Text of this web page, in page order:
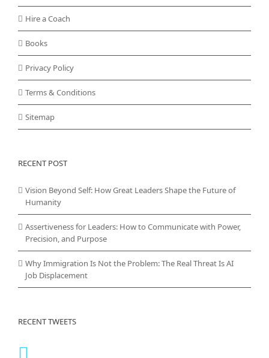
Hire a Coach
Books
Privacy Policy
Terms & Conditions
Sitemap
RECENT POST
Vision Beyond Self: How Great Leaders Shape the Future of
Humanity
Assertiveness for Leaders: How to Communicate with Power,
Precision, and Purpose
Why Immigration Is Not the Problem: The Real Threat Is AI
Job Displacement
RECENT TWEETS